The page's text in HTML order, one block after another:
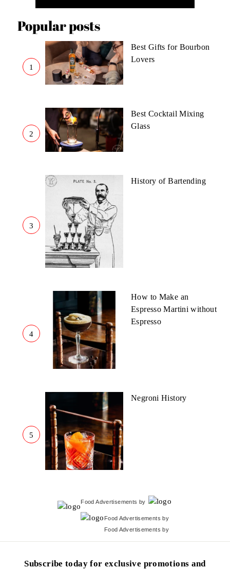
Popular posts
1
Best Gifts for Bourbon
Lovers
2
Best Cocktail Mixing
Glass
3
History of Bartending
4
How to Make an
Espresso Martini without
Espresso
5
Negroni History
Food Advertisements by
Food Advertisements by
Food Advertisements by
Subscribe today for exclusive promotions and